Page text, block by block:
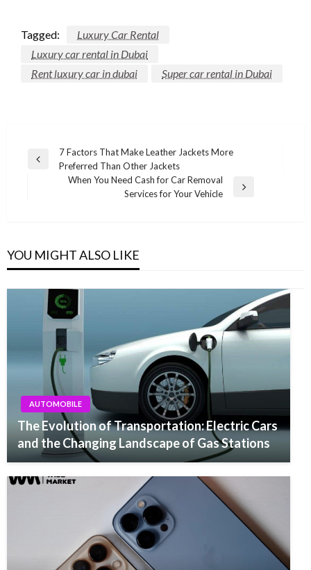
Tagged:
Luxury Car Rental
Luxury car rental in Dubai
Rent luxury car in dubai
Super car rental in Dubai
Post
navigation
Previous
7 Factors That Make Leather Jackets More
Preferred Than Other Jackets
When You Need Cash for Car Removal
Services for Your Vehicle
YOU MIGHT ALSO LIKE
AUTOMOBILE
The Evolution of Transportation: Electric Cars
and the Changing Landscape of Gas Stations